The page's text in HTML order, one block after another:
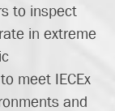
to inspect
in extreme
meet IECEx
and